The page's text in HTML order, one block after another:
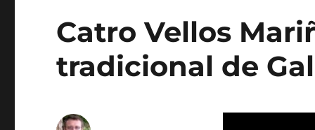
Catro Vellos
tradicional de